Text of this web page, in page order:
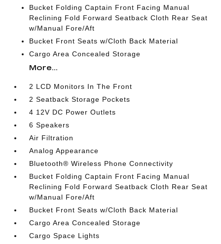
Bucket Folding Captain Front Facing Manual
Reclining Fold Forward Seatback Cloth Rear Seat
w/Manual Fore/Aft
Bucket Front Seats w/Cloth Back Material
Cargo Area Concealed Storage
More...
2 LCD Monitors In The Front
2 Seatback Storage Pockets
4 12V DC Power Outlets
6 Speakers
Air Filtration
Analog Appearance
Bluetooth® Wireless Phone Connectivity
Bucket Folding Captain Front Facing Manual
Reclining Fold Forward Seatback Cloth Rear Seat
w/Manual Fore/Aft
Bucket Front Seats w/Cloth Back Material
Cargo Area Concealed Storage
Cargo Space Lights